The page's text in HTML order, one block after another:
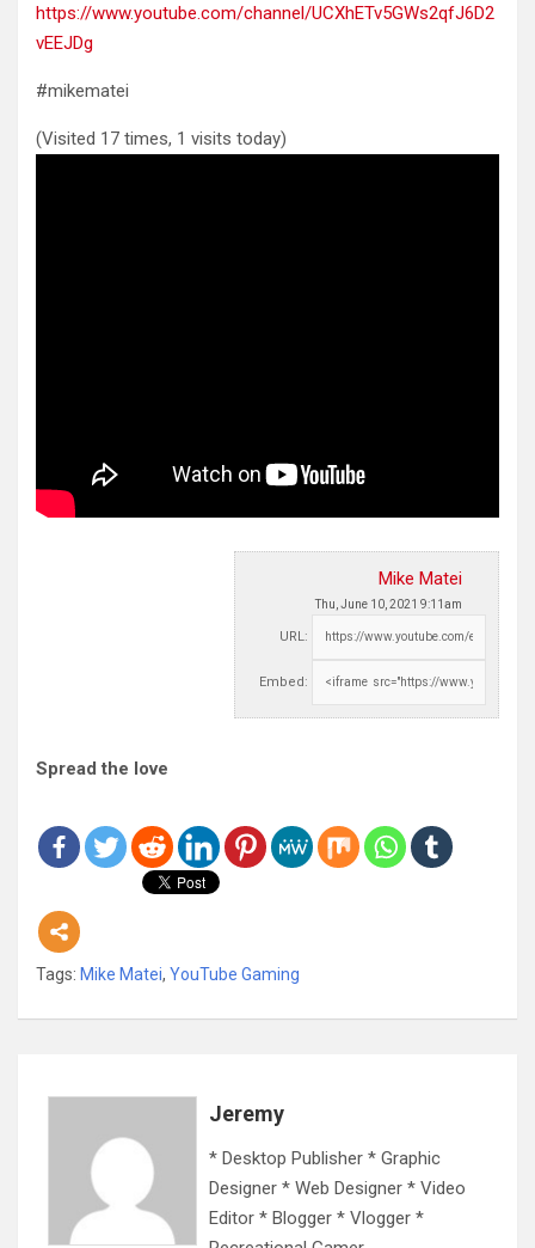
https://www.youtube.com/channel/UCXhETv5GWs2qfJ6D2
vEEJDg
#mikematei
(Visited 17 times, 1 visits today)
Mike Matei
Thu, June 10, 2021 9:11am
URL:
Embed:
Spread the love
Tags: Mike Matei, YouTube Gaming
Jeremy
* Desktop Publisher * Graphic
Designer * Web Designer * Video
Editor * Blogger * Vlogger *